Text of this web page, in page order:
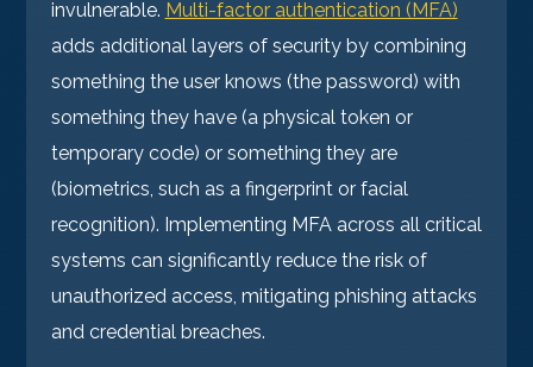
invulnerable. Multi-factor authentication (MFA)
adds additional layers of security by combining
something the user knows (the password) with
something they have (a physical token or
temporary code) or something they are
(biometrics, such as a fingerprint or facial
recognition). Implementing MFA across all critical
systems can significantly reduce the risk of
unauthorized access, mitigating phishing attacks
and credential breaches.